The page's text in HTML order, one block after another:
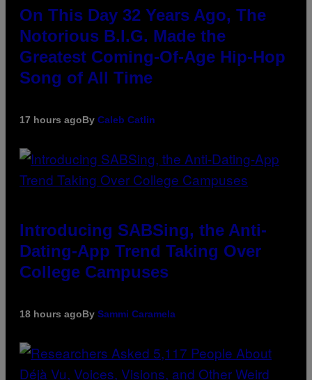
On This Day 32 Years Ago, The
Notorious B.I.G. Made the
Greatest Coming-Of-Age Hip-Hop
Song of All Time
17 hours agoBy Caleb Catlin
Introducing SABSing, the Anti-
Dating-App Trend Taking Over
College Campuses
18 hours agoBy Sammi Caramela